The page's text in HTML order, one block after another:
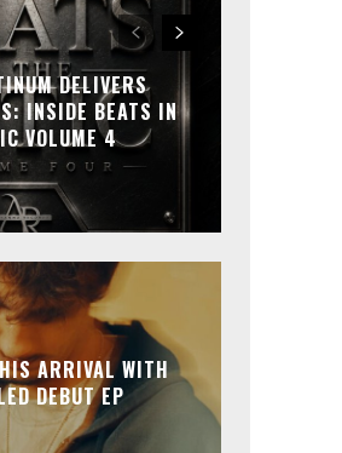
DELIVERS
INSIDE BEATS IN
VOLUME 4
ARRIVAL WITH
DEBUT EP